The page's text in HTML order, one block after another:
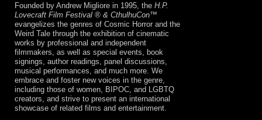
Founded by Andrew Migliore in 1995, the H.P.
Lovecraft Film Festival ® & CthulhuCon™
evangelizes the genres of Cosmic Horror and the
Weird Tale through the exhibition of cinematic
works by professional and independent
filmmakers, as well as special events, book
signings, author readings, panel discussions,
musical performances, and much more. We
embrace and foster new voices in the genre,
including those of women, BIPOC, and LGBTQ
creators, and strive to present an international
showcase of related films and entertainment.